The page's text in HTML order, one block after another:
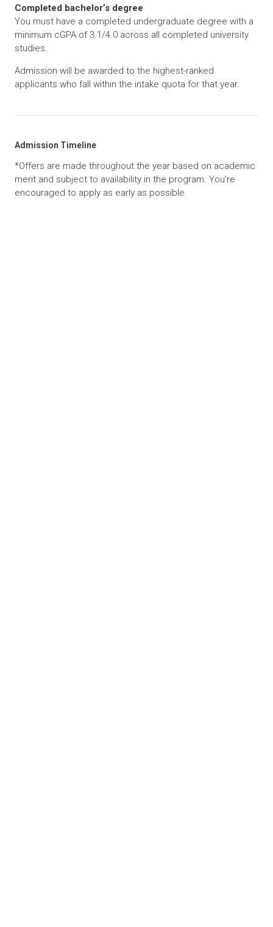
Completed bachelor’s degree
You must have a completed undergraduate degree with a
minimum cGPA of 3.1/4.0 across all completed university
studies.
Admission will be awarded to the highest-ranked
applicants who fall within the intake quota for that year.
Admission Timeline
*Offers are made throughout the year based on academic
merit and subject to availability in the program. You’re
encouraged to apply as early as possible.